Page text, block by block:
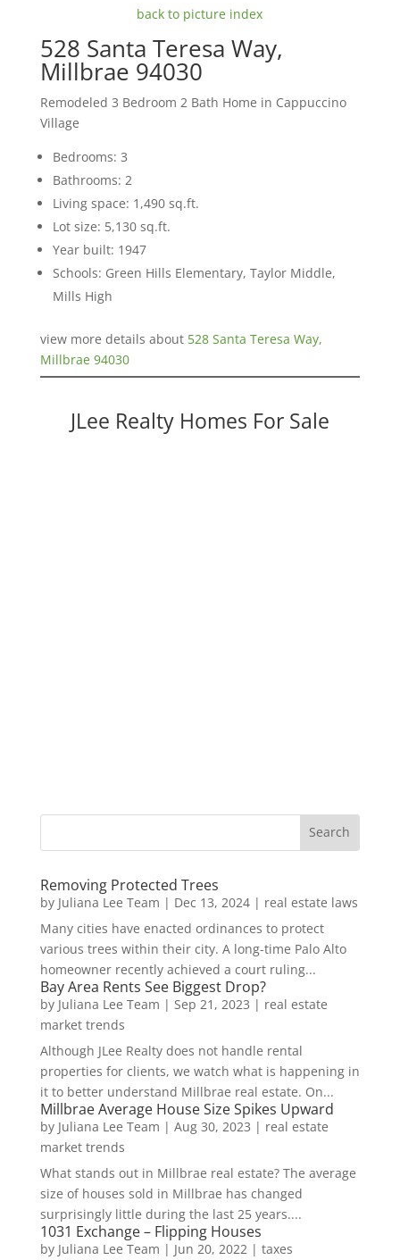
back to picture index
528 Santa Teresa Way,
Millbrae 94030
Remodeled 3 Bedroom 2 Bath Home in Cappuccino
Village
Bedrooms: 3
Bathrooms: 2
Living space: 1,490 sq.ft.
Lot size: 5,130 sq.ft.
Year built: 1947
Schools: Green Hills Elementary, Taylor Middle,
Mills High
view more details about 528 Santa Teresa Way,
Millbrae 94030
JLee Realty Homes For Sale
Removing Protected Trees
by Juliana Lee Team | Dec 13, 2024| real estate laws
Many cities have enacted ordinances to protect
various trees within their city. A long-time Palo Alto
homeowner recently achieved a court ruling...
Bay Area Rents See Biggest Drop?
by Juliana Lee Team | Sep 21, 2023 | real estate
market trends
Although JLee Realty does not handle rental
properties for clients, we watch what is happening in
it to better understand Millbrae real estate. On...
Millbrae Average House Size Spikes Upward
by Juliana Lee Team | Aug 30, 2023 | real estate
market trends
What stands out in Millbrae real estate? The average
size of houses sold in Millbrae has changed
surprisingly little during the last 25 years....
1031 Exchange – Flipping Houses
by Juliana Lee Team | Jun 20, 2022 | taxes